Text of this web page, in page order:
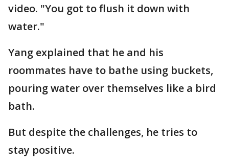
video. "You got to flush it down with
water."
Yang explained that he and his
roommates have to bathe using buckets,
pouring water over themselves like a bird
bath.
But despite the challenges, he tries to
stay positive.